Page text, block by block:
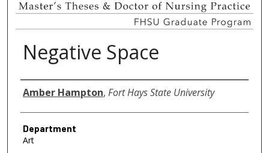
Negative Space
Author
Amber Hampton, Fort Hays State University
Department
Art